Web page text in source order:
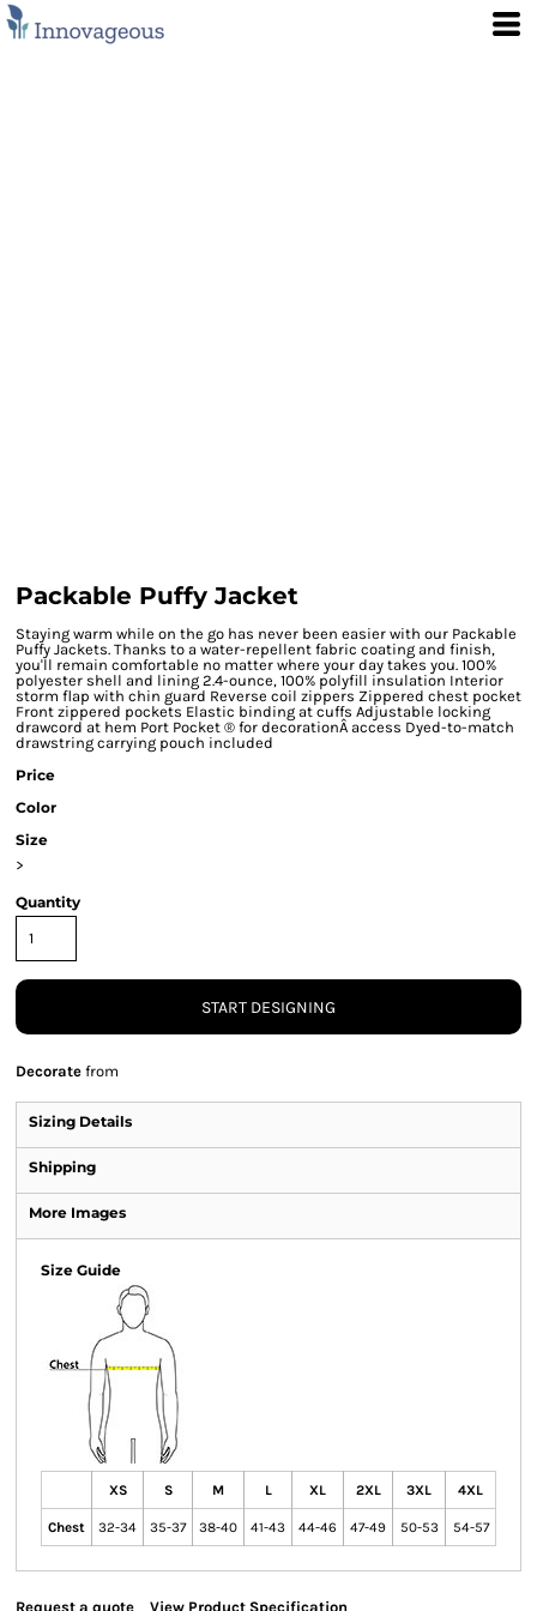
Packable Puffy Jacket
Staying warm while on the go has never been easier with our Packable
Puffy Jackets. Thanks to a water-repellent fabric coating and finish,
you'll remain comfortable no matter where your day takes you. 100%
polyester shell and lining 2.4-ounce, 100% polyfill insulation Interior
storm flap with chin guard Reverse coil zippers Zippered chest pocket
Front zippered pockets Elastic binding at cuffs Adjustable locking
drawcord at hem Port Pocket ® for decorationÂ access Dyed-to-match
drawstring carrying pouch included
Price
Color
Size
>
Quantity
START DESIGNING
Decorate from
Sizing Details
Shipping
More Images
Size Guide
XS S M L XL 2XL 3XL 4XL
Chest 32-34 35-37 38-40 41-43 44-46 47-49 50-53 54-57
Request a quote View Product Specification